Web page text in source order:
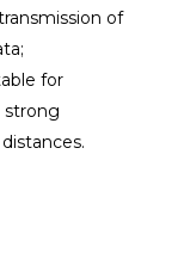
of
for
strong